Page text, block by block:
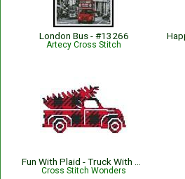
London Bus - #13266
Artecy Cross Stitch
Cross Stitch Wonders